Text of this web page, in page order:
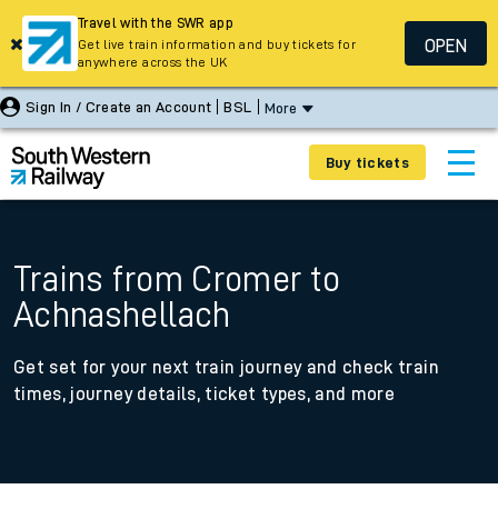
Sign In / Create an Account BSL More
Buy tickets
Trains from Cromer to
Achnashellach
Get set for your next train journey and check train
times, journey details, ticket types, and more
Travel with the SWR app
Get live train information and buy tickets for
anywhere across the UK
OPEN